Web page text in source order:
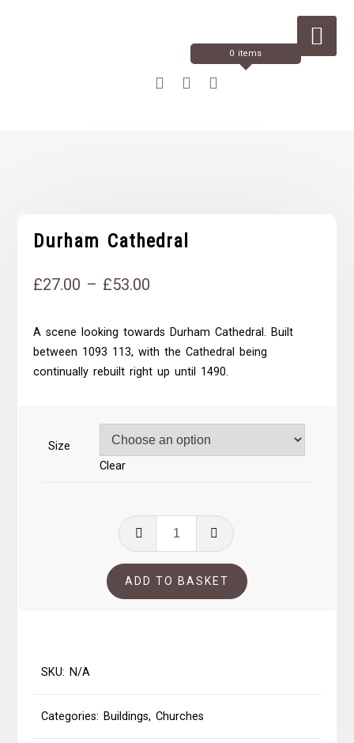
0 items
Durham Cathedral
£27.00 – £53.00
£27.00
through
A scene looking towards Durham Cathedral. Built
between 1093 113, with the Cathedral being
continually rebuilt right up until 1490.
Size
Clear
Durham
Cathedral
quantity
ADD TO BASKET
SKU: N/A
Categories: Buildings,Churches